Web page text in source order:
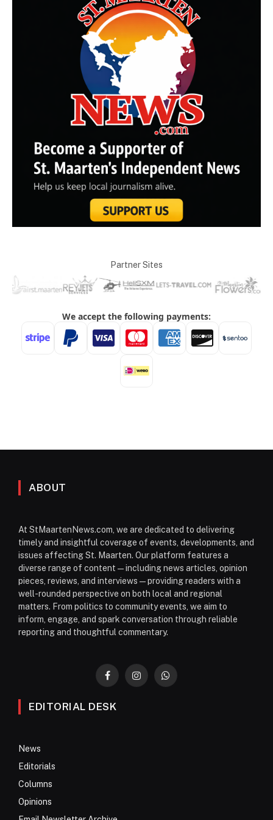
Partner Sites
ABOUT
At StMaartenNews.com, we are dedicated to delivering
timely and insightful coverage of events, developments, and
issues affecting St. Maarten. Our platform features a
diverse range of content—including news articles, opinion
pieces, reviews, and interviews—providing readers with a
well-rounded perspective on both local and regional
matters. From politics to community events, we aim to
inform, engage, and spark conversation through reliable
reporting and thoughtful commentary.
FacebookInstagramWhatsApp
EDITORIAL DESK
News
Editorials
Columns
Opinions